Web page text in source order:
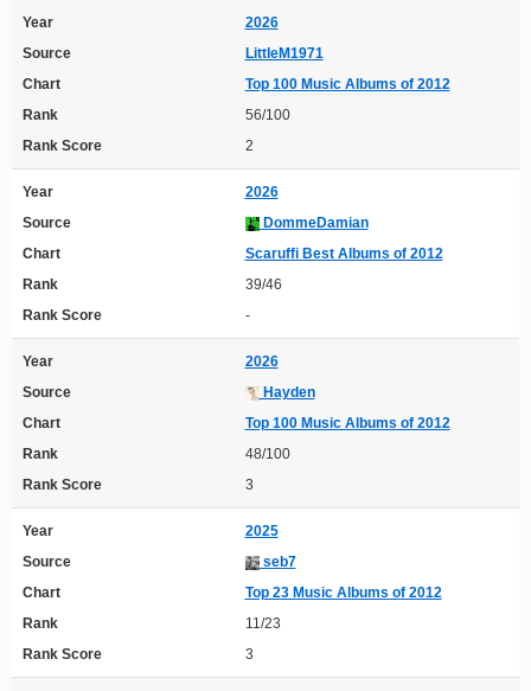
Year
2026
Source
LittleM1971
Chart
Top 100 Music Albums of 2012
Rank
56/100
Rank Score
2
Year
2026
Source
DommeDamian
Chart
Scaruffi Best Albums of 2012
Rank
39/46
Rank Score
-
Year
2026
Source
Hayden
Chart
Top 100 Music Albums of 2012
Rank
48/100
Rank Score
3
Year
2025
Source
seb7
Chart
Top 23 Music Albums of 2012
Rank
11/23
Rank Score
3